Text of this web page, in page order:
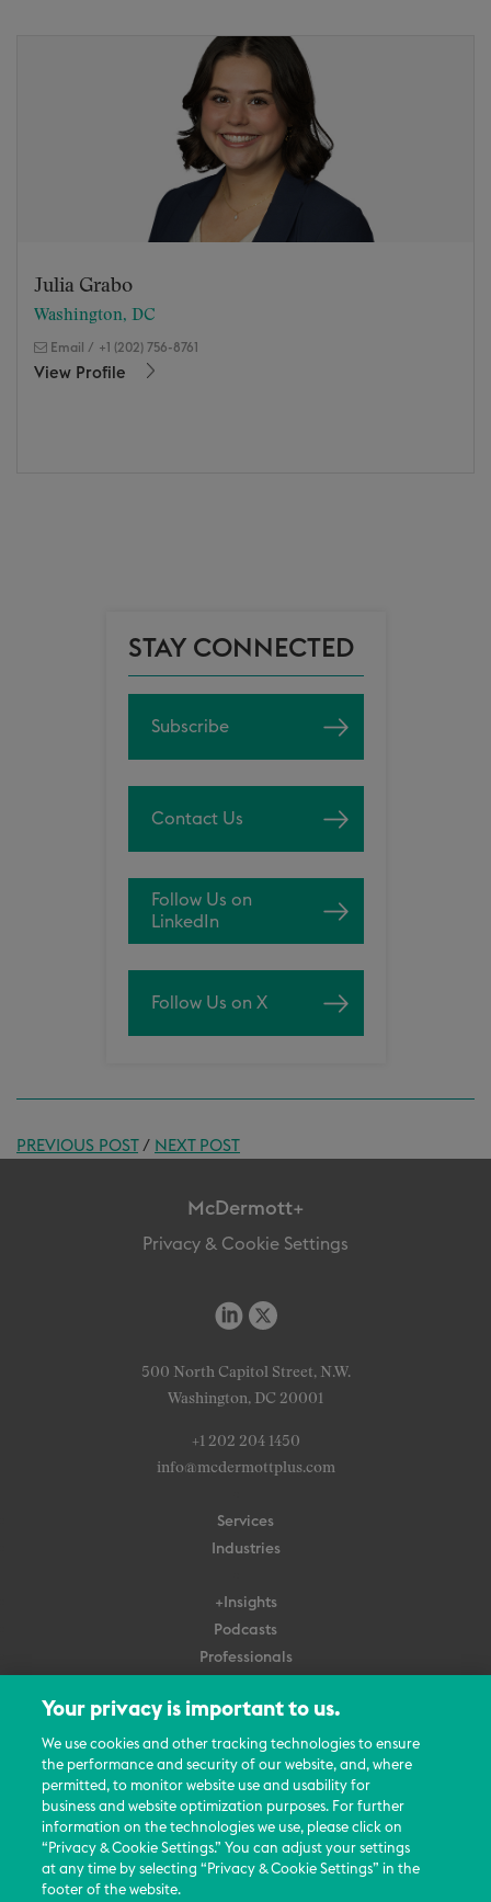
Julia Grabo
Washington, DC
Email / +1 (202) 756-8761
View Profile
STAY CONNECTED
Subscribe
Contact Us
Follow Us on
LinkedIn
Follow Us on X
PREVIOUS POST/ NEXT POST
McDermott+
Privacy & Cookie Settings
500 North Capitol Street, N.W.
Washington, DC 20001
+1 202 204 1450
info@mcdermottplus.com
Services
Industries
+Insights
Podcasts
Professionals
About Us
Careers
Contact Us
Events
News Updates
Your privacy is important to us.
We use cookies and other tracking technologies to ensure
the performance and security of our website, and, where
permitted, to monitor website use and usability for
business and website optimization purposes. For further
information on the technologies we use, please click on
“Privacy & Cookie Settings.” You can adjust your settings
at any time by selecting “Privacy & Cookie Settings” in the
footer of the website.